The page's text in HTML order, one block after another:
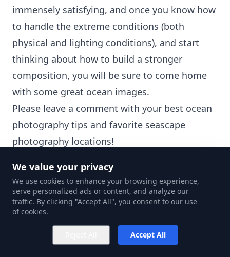
immensely satisfying, and once you know how
to handle the extreme conditions (both
physical and lighting conditions), and start
thinking about how to build a stronger
composition, you will be sure to come home
with some great ocean images.
Please leave a comment with your best ocean
photography tips and favorite seascape
photography locations!
If you want to make some adjustments
to the photo just let me know. I can do it for
We value your privacy
We use cookies to enhance your browsing experience,
serve personalized ads or content, and analyze our
traffic. By clicking "Accept All", you consent to our use
of cookies.
Accept All